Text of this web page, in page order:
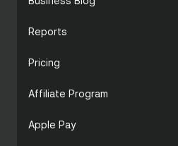
Reports
Pricing
Affiliate Program
Apple Pay